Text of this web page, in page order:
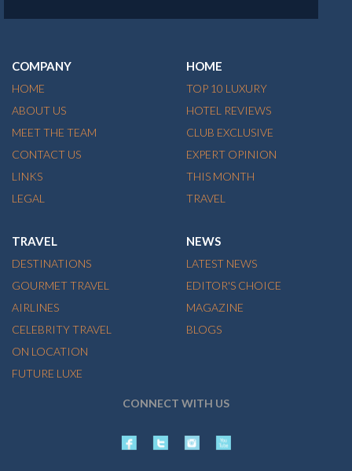
COMPANY
HOME
ABOUT US
MEET THE TEAM
CONTACT US
LINKS
LEGAL
HOME
TOP 10 LUXURY
HOTEL REVIEWS
CLUB EXCLUSIVE
EXPERT OPINION
THIS MONTH
TRAVEL
TRAVEL
DESTINATIONS
GOURMET TRAVEL
AIRLINES
CELEBRITY TRAVEL
ON LOCATION
FUTURE LUXE
NEWS
LATEST NEWS
EDITOR'S CHOICE
MAGAZINE
BLOGS
CONNECT WITH US